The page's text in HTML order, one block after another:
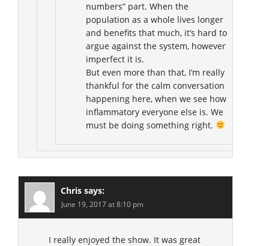
numbers” part. When the
population as a whole lives longer
and benefits that much, it’s hard to
argue against the system, however
imperfect it is.
But even more than that, I’m really
thankful for the calm conversation
happening here, when we see how
inflammatory everyone else is. We
must be doing something right.
Chris says:
June 19, 2017 at 8:10 pm
I really enjoyed the show. It was great